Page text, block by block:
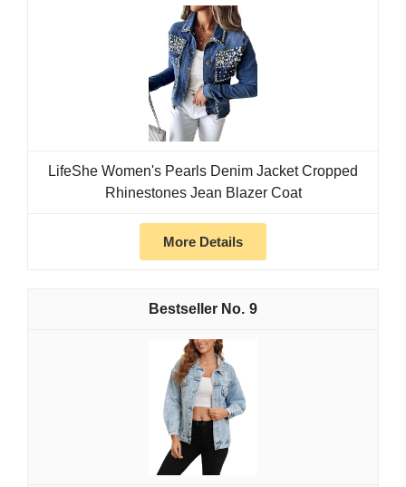
LifeShe Women's Pearls Denim Jacket Cropped
Rhinestones Jean Blazer Coat
More Details
9